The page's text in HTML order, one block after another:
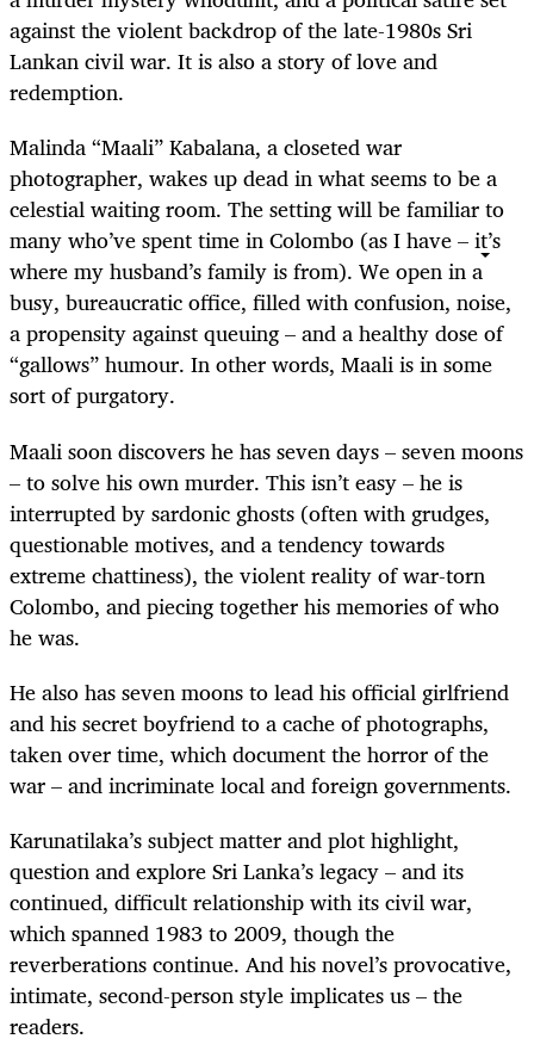
against the violent backdrop of the late-1980s Sri
Lankan civil war. It is also a story of love and
redemption.
Malinda “Maali” Kabalana, a closeted war
photographer, wakes up dead in what seems to be a
celestial waiting room. The setting will be familiar to
many who’ve spent time in Colombo (as I have – it’s
where my husband’s family is from). We open in a
busy, bureaucratic office, filled with confusion, noise,
a propensity against queuing – and a healthy dose of
“gallows” humour. In other words, Maali is in some
sort of purgatory.
Maali soon discovers he has seven days – seven moons
– to solve his own murder. This isn’t easy – he is
interrupted by sardonic ghosts (often with grudges,
questionable motives, and a tendency towards
extreme chattiness), the violent reality of war-torn
Colombo, and piecing together his memories of who
he was.
He also has seven moons to lead his official girlfriend
and his secret boyfriend to a cache of photographs,
taken over time, which document the horror of the
war – and incriminate local and foreign governments.
Karunatilaka’s subject matter and plot highlight,
question and explore Sri Lanka’s legacy – and its
continued, difficult relationship with its civil war,
which spanned 1983 to 2009, though the
reverberations continue. And his novel’s provocative,
intimate, second-person style implicates us – the
readers.